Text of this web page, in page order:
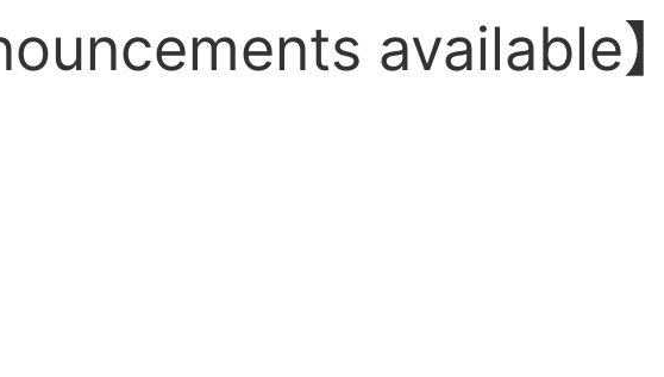
available】